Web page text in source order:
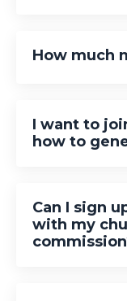
How much
I want to
how to
Can I sign
with my